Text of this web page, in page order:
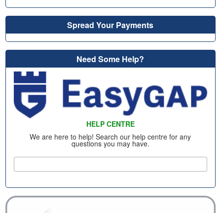
Spread Your Payments
Need Some Help?
HELP CENTRE
We are here to help! Search our help centre for any
questions you may have.